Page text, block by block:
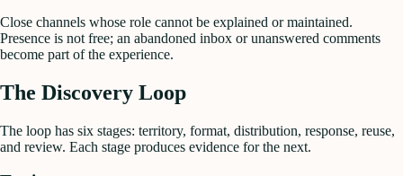
Close channels whose role cannot be explained or maintained.
Presence is not free; an abandoned inbox or unanswered comments
become part of the experience.
The Discovery Loop
The loop has six stages: territory, format, distribution, response, reuse,
and review. Each stage produces evidence for the next.